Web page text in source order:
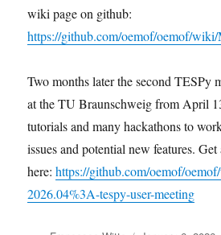
wiki page on github:
https://github.com/oemof/oemof/
Two months later the second TESPy
at the TU Braunschweig from April
tutorials and many hackathons to
issues and potential new features.
here:https://github.com/oemof/
2026.04%3A-tespy-user-meeting